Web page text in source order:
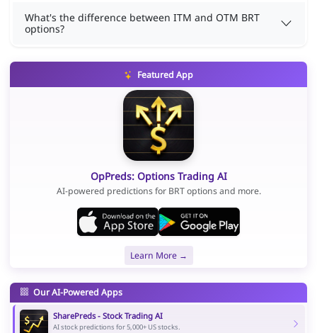
What's the difference between ITM and OTM BRT
options?
Featured App
OpPreds: Options Trading AI
AI-powered predictions for BRT options and more.
Learn More →
Our AI-Powered Apps
SharePreds - Stock Trading AI
AI stock predictions for 5,000+ US stocks.